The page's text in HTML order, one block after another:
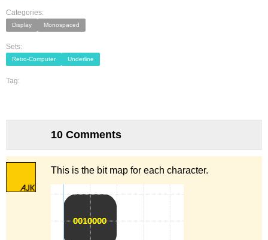
Categories:
Display Monospaced
Sets:
Retro-Computer Underline
Tag:
10 Comments
This is the bit map for each character.